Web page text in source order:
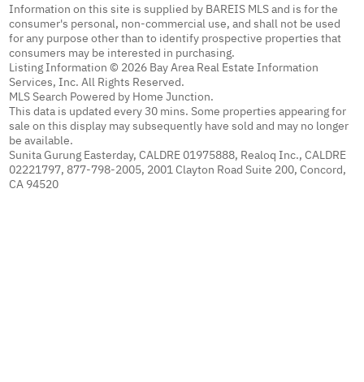
Information on this site is supplied by BAREIS MLS and is for the
consumer's personal, non-commercial use, and shall not be used
for any purpose other than to identify prospective properties that
consumers may be interested in purchasing.
Listing Information © 2026 Bay Area Real Estate Information
Services, Inc. All Rights Reserved.
MLS Search Powered by Home Junction.
This data is updated every 30 mins. Some properties appearing for
sale on this display may subsequently have sold and may no longer
be available.
Sunita Gurung Easterday, CALDRE 01975888, Realoq Inc., CALDRE
02221797, 877-798-2005, 2001 Clayton Road Suite 200, Concord,
CA 94520